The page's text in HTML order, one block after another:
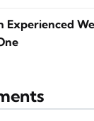
Experienced